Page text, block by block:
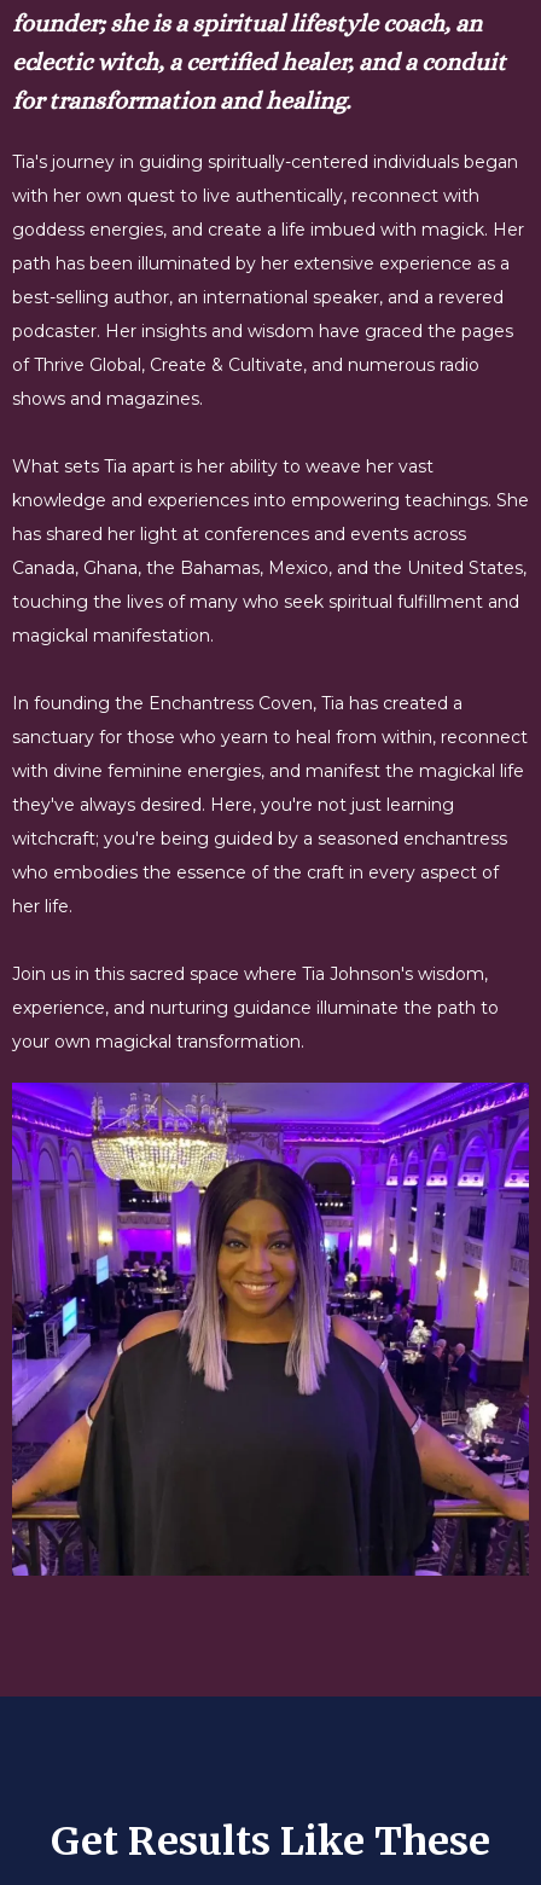
founder; she is a spiritual lifestyle coach, an
eclectic witch, a certified healer, and a conduit
for transformation and healing.
Tia's journey in guiding spiritually-centered individuals began
with her own quest to live authentically, reconnect with
goddess energies, and create a life imbued with magick. Her
path has been illuminated by her extensive experience as a
best-selling author, an international speaker, and a revered
podcaster. Her insights and wisdom have graced the pages
of Thrive Global, Create & Cultivate, and numerous radio
shows and magazines.
What sets Tia apart is her ability to weave her vast
knowledge and experiences into empowering teachings. She
has shared her light at conferences and events across
Canada, Ghana, the Bahamas, Mexico, and the United States,
touching the lives of many who seek spiritual fulfillment and
magickal manifestation.
In founding the Enchantress Coven, Tia has created a
sanctuary for those who yearn to heal from within, reconnect
with divine feminine energies, and manifest the magickal life
they've always desired. Here, you're not just learning
witchcraft; you're being guided by a seasoned enchantress
who embodies the essence of the craft in every aspect of
her life.
Join us in this sacred space where Tia Johnson's wisdom,
experience, and nurturing guidance illuminate the path to
your own magickal transformation.
Get Results Like These